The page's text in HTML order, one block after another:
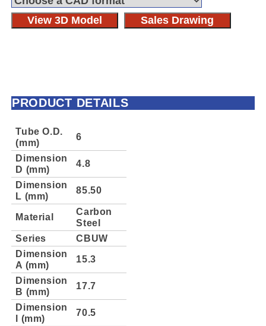
View 3D Model Sales Drawing
PRODUCT DETAILS
Tube O.D.
(mm)
6
Dimension
D (mm)
4.8
Dimension
L (mm)
85.50
Material
Carbon
Steel
Series
CBUW
Dimension
A (mm)
15.3
Dimension
B (mm)
17.7
Dimension
l (mm)
70.5